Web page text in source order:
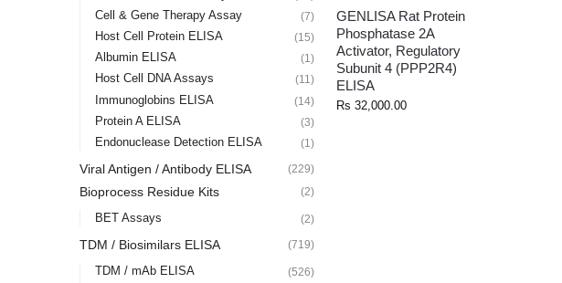
GENLISA Rat Protein
Phosphatase 2A
Activator, Regulatory
Subunit 4 (PPP2R4)
ELISA
Rs 32,000.00
Cell & Gene Therapy Assay (7)
Host Cell Protein ELISA (15)
Albumin ELISA (1)
Host Cell DNA Assays (11)
Immunoglobins ELISA (14)
Protein A ELISA (3)
Endonuclease Detection ELISA (1)
Viral Antigen / Antibody ELISA (229)
Bioprocess Residue Kits (2)
BET Assays (2)
TDM / Biosimilars ELISA (719)
TDM / mAb ELISA (526)